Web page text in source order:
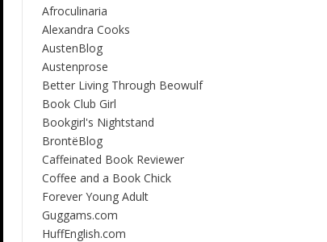
Afroculinaria
Alexandra Cooks
AustenBlog
Austenprose
Better Living Through Beowulf
Book Club Girl
Bookgirl's Nightstand
BrontëBlog
Caffeinated Book Reviewer
Coffee and a Book Chick
Forever Young Adult
Guggams.com
HuffEnglish.com